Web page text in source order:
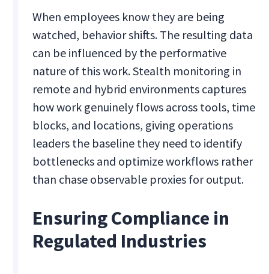
When employees know they are being
watched, behavior shifts. The resulting data
can be influenced by the performative
nature of this work. Stealth monitoring in
remote and hybrid environments captures
how work genuinely flows across tools, time
blocks, and locations, giving operations
leaders the baseline they need to identify
bottlenecks and optimize workflows rather
than chase observable proxies for output.
Ensuring Compliance in
Regulated Industries